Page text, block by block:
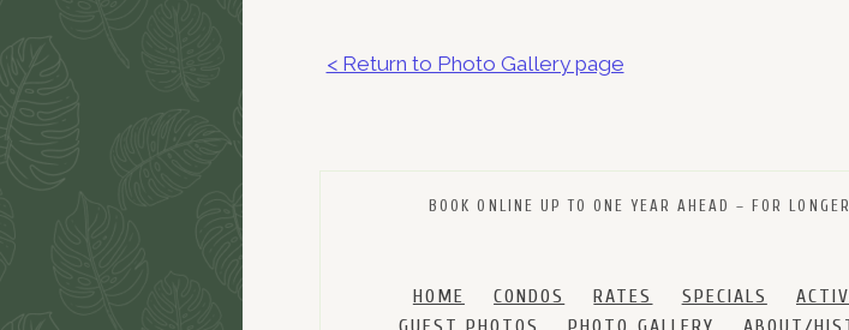
< Return to Photo Gallery page
BOOK ONLINE UP TO ONE YEAR AHEAD – FOR
HOME CONDOS RATES SPECIALS